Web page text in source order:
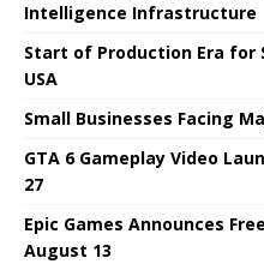
Intelligence Infrastructure
Start of Production Era for
USA
Small Businesses Facing
GTA 6 Gameplay Video
27
Epic Games Announces
August 13